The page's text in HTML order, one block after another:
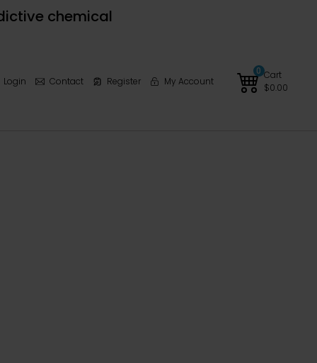
chemical
Login Contact Register My Account
0 Cart
$0.00